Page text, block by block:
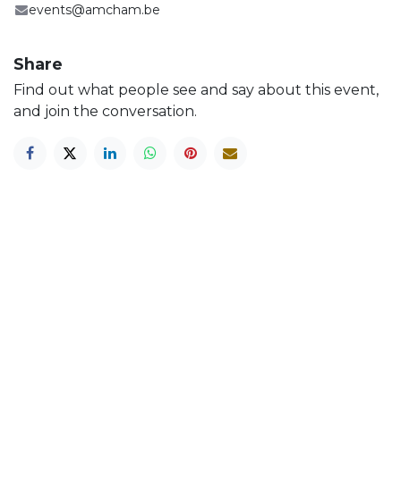
events@amcham.be
Share
Find out what people see and say about this event,
and join the conversation.